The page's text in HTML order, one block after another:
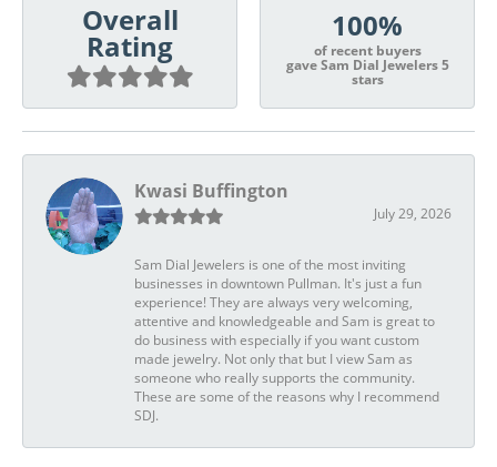
Overall
Rating
100%
of recent buyers
gave Sam Dial Jewelers 5
stars
Kwasi Buffington
July 29, 2026
Sam Dial Jewelers is one of the most inviting
businesses in downtown Pullman. It's just a fun
experience! They are always very welcoming,
attentive and knowledgeable and Sam is great to
do business with especially if you want custom
made jewelry. Not only that but I view Sam as
someone who really supports the community.
These are some of the reasons why I recommend
SDJ.